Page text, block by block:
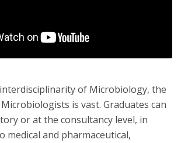
of Microbiology, the
is vast. Graduates can
or at the consultancy level, in
medical and pharmaceutical,